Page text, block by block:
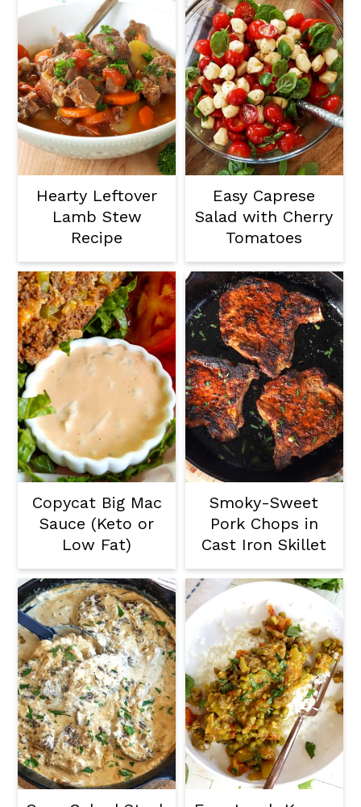
Hearty Leftover
Lamb Stew
Recipe
Easy Caprese
Salad with Cherry
Tomatoes
Copycat Big Mac
Sauce (Keto or
Low Fat)
Smoky-Sweet
Pork Chops in
Cast Iron Skillet